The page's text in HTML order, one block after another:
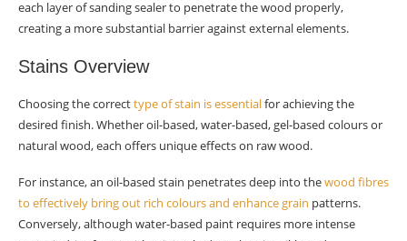
each layer of sanding sealer to penetrate the wood properly,
creating a more substantial barrier against external elements.
Stains Overview
Choosing the correcttype of stain is essentialfor achieving the
desired finish. Whether oil-based, water-based, gel-based colours or
natural wood, each offers unique effects on raw wood.
For instance, an oil-based stain penetrates deep into thewood fibres
to effectively bring out rich colours and enhance grain patterns.
Conversely, although water-based paint requires more intense